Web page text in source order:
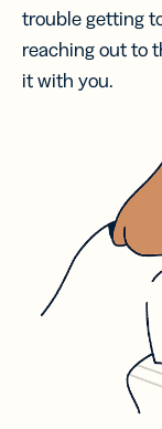
trouble getting
reaching out to
it with you.